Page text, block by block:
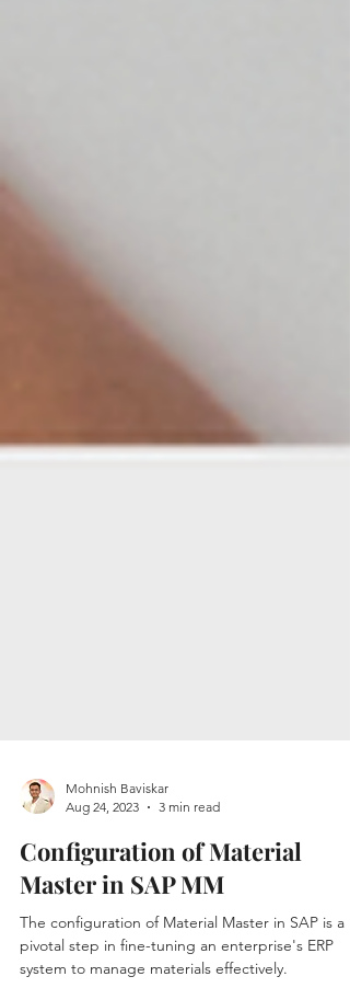
Aug 24, 2023
3 min read
Configuration of Material
Master in SAP MM
The configuration of Material Master in SAP is a